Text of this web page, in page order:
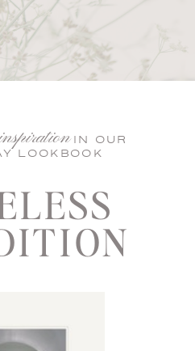
IN OUR
LOOKBOOK